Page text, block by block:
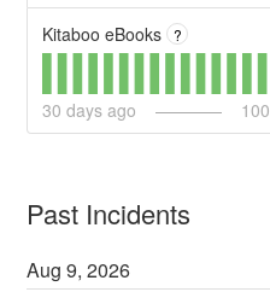
Kitaboo eBooks ?
30 days ago 100
Past Incidents
Aug9,2026